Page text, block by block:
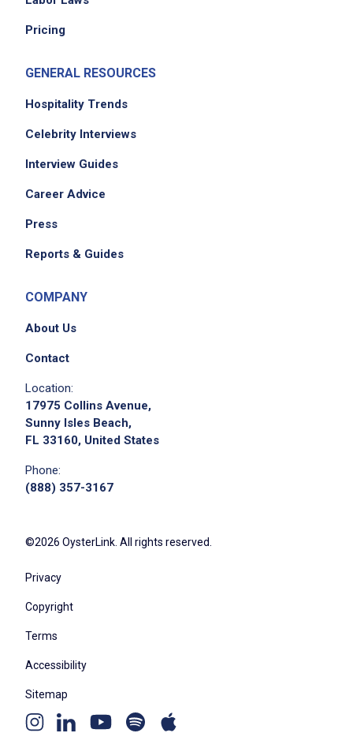
Pricing
GENERAL RESOURCES
Hospitality Trends
Celebrity Interviews
Interview Guides
Career Advice
Press
Reports & Guides
COMPANY
About Us
Contact
Location:
17975 Collins Avenue,
Sunny Isles Beach,
FL 33160, United States
Phone:
(888) 357-3167
©2026 OysterLink. All rights reserved.
Privacy
Copyright
Terms
Accessibility
Sitemap
Instagram
Linkedin YoutubeSpotify